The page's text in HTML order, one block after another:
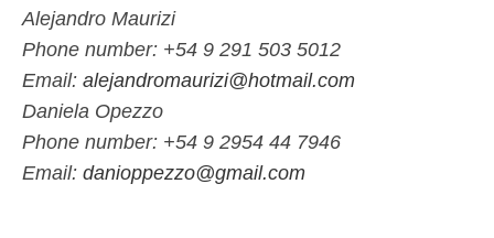
Alejandro Maurizi
Phone number: +54 9 291 503 5012
Email: alejandromaurizi@hotmail.com
Daniela Opezzo
Phone number: +54 9 2954 44 7946
Email: danioppezzo@gmail.com